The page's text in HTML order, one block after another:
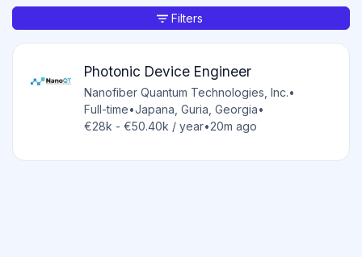
Photonic Device Engineer
Nanofiber Quantum Technologies, Inc.•
Full-time•Japana, Guria, Georgia•
€28k - €50.40k / year•20m ago
Filters